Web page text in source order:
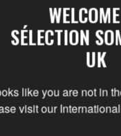
DO YOU USE FOR
SÉLECTION
UK
like you are not in
visit our